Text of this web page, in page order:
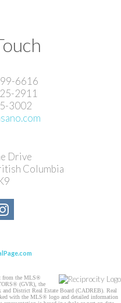
6616
2911
3002
Drive
Columbia
from the MLS®
(GVR), the
District Real Estate Board (CADREB). Real
with the MLS® logo and detailed information